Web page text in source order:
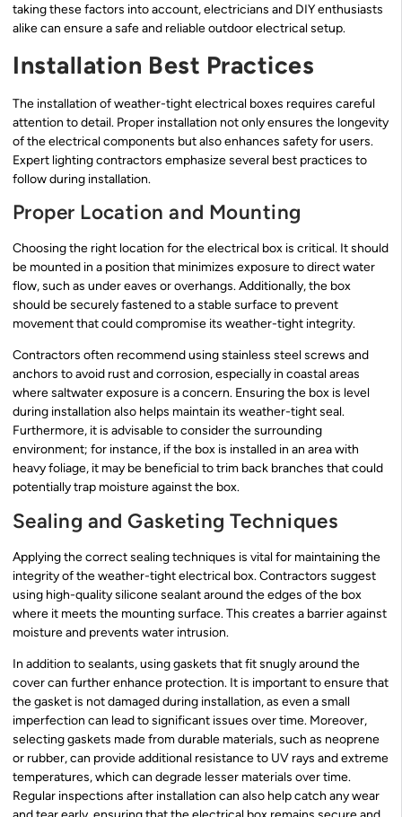
taking these factors into account, electricians and DIY enthusiasts
alike can ensure a safe and reliable outdoor electrical setup.
Installation Best Practices
The installation of weather-tight electrical boxes requires careful
attention to detail. Proper installation not only ensures the longevity
of the electrical components but also enhances safety for users.
Expert lighting contractors emphasize several best practices to
follow during installation.
Proper Location and Mounting
Choosing the right location for the electrical box is critical. It should
be mounted in a position that minimizes exposure to direct water
flow, such as under eaves or overhangs. Additionally, the box
should be securely fastened to a stable surface to prevent
movement that could compromise its weather-tight integrity.
Contractors often recommend using stainless steel screws and
anchors to avoid rust and corrosion, especially in coastal areas
where saltwater exposure is a concern. Ensuring the box is level
during installation also helps maintain its weather-tight seal.
Furthermore, it is advisable to consider the surrounding
environment; for instance, if the box is installed in an area with
heavy foliage, it may be beneficial to trim back branches that could
potentially trap moisture against the box.
Sealing and Gasketing Techniques
Applying the correct sealing techniques is vital for maintaining the
integrity of the weather-tight electrical box. Contractors suggest
using high-quality silicone sealant around the edges of the box
where it meets the mounting surface. This creates a barrier against
moisture and prevents water intrusion.
In addition to sealants, using gaskets that fit snugly around the
cover can further enhance protection. It is important to ensure that
the gasket is not damaged during installation, as even a small
imperfection can lead to significant issues over time. Moreover,
selecting gaskets made from durable materials, such as neoprene
or rubber, can provide additional resistance to UV rays and extreme
temperatures, which can degrade lesser materials over time.
Regular inspections after installation can also help catch any wear